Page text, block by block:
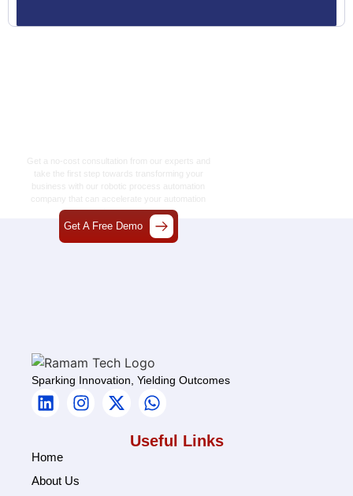
Sparking Innovation, Yielding Outcomes
Useful Links
Home
About Us
Get a no-cost consultation from our experts and
take the first step towards transforming your
business with our robotic process automation
company that can accelerate your automation
journey.
Get A Free Demo